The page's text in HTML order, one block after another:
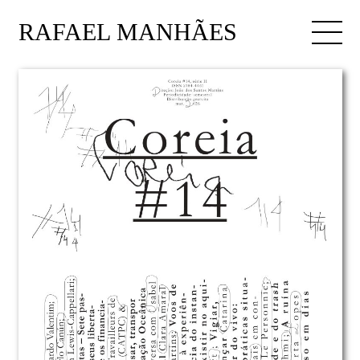
RAFAEL MANHÃES